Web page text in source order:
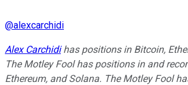
@alexcarchidi
Alex Carchidihas positions in Bitcoin,
The Motley Fool has positions in and
Ethereum, and Solana. The Motley Fool